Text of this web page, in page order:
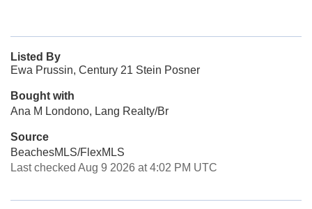
Listed By
Ewa Prussin, Century 21 Stein Posner
Bought with
Ana M Londono, Lang Realty/Br
Source
BeachesMLS/FlexMLS
Last checked Aug 9 2026 at 4:02 PM UTC